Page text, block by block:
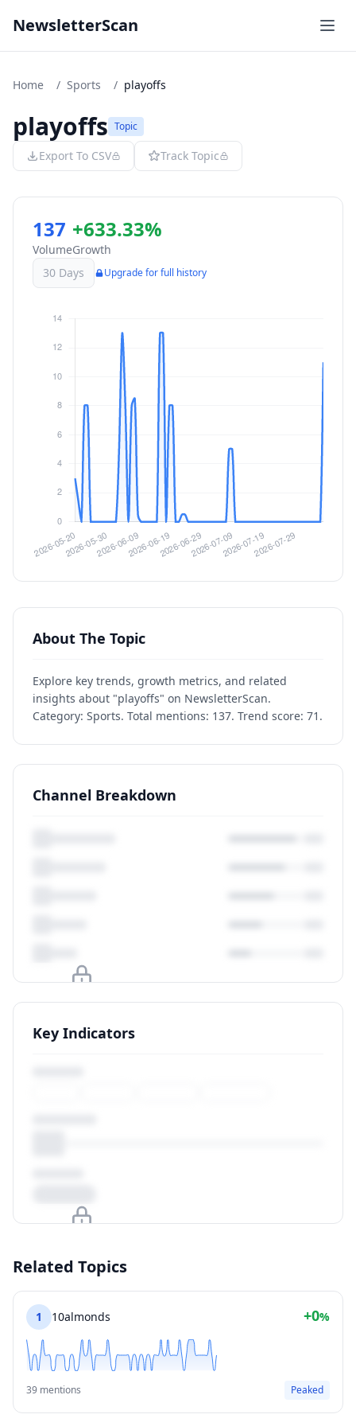
NewsletterScan
Home / Sports / playoffs
playoffs Topic
Export To CSV Track Topic
137
Volume
+633.33%
Growth
30 Days
Upgrade for full history
About The Topic
Explore key trends, growth metrics, and related
insights about "playoffs" on NewsletterScan.
Category: Sports. Total mentions: 137. Trend score: 71.
Channel Breakdown
Upgrade to unlock
View Plans
Key Indicators
View Plans
Related Topics
1 10almonds +0%
39 mentions Peaked